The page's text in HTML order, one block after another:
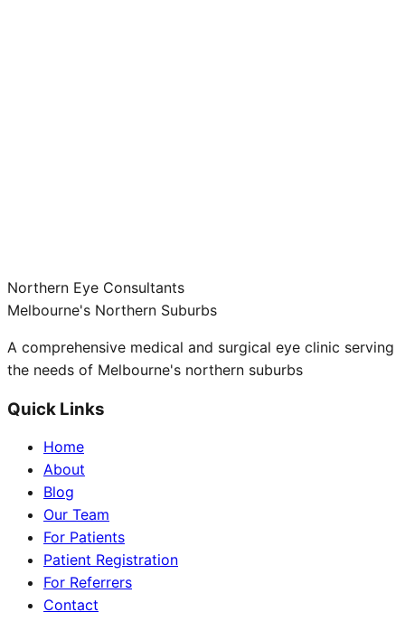
Northern Eye Consultants
Melbourne's Northern Suburbs
A comprehensive medical and surgical eye clinic serving
the needs of Melbourne's northern suburbs
Quick Links
Home
About
Blog
Our Team
For Patients
Patient Registration
For Referrers
Contact